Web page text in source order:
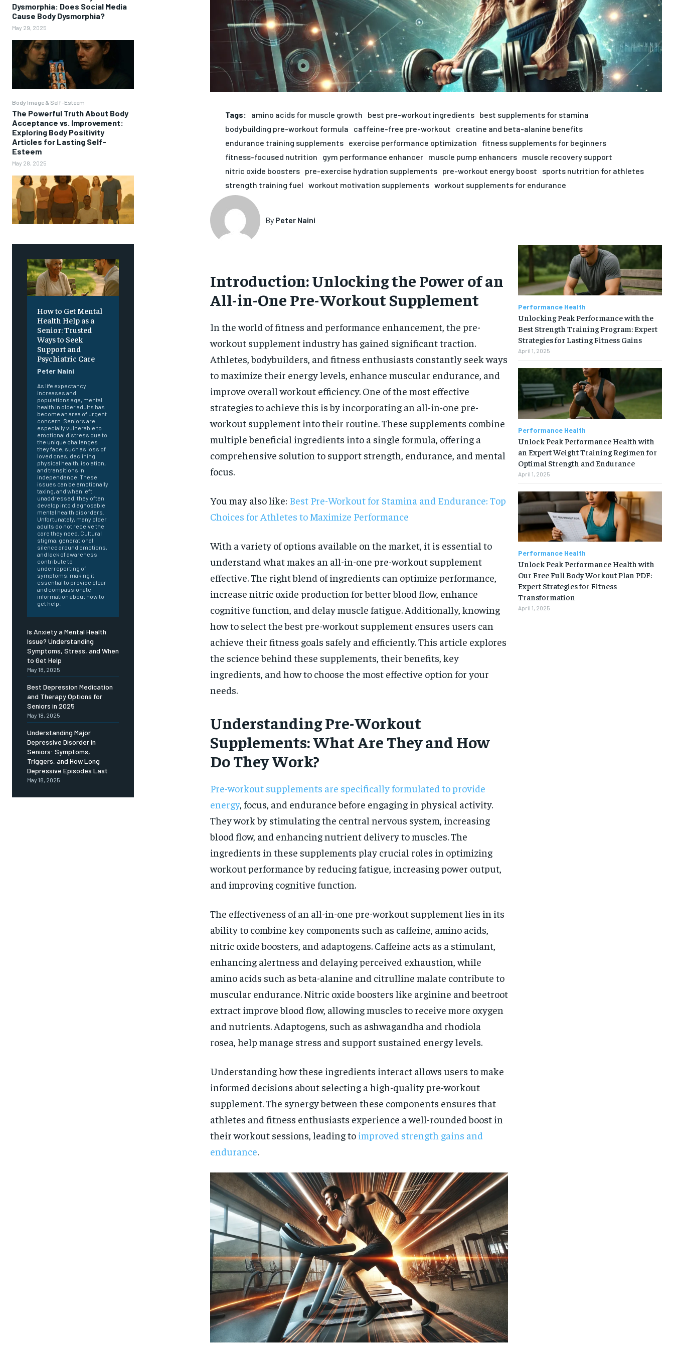
FOREVER
/ forever
1-YEAR
SUBSCRIBE
$25
Dysmorphia: Does Social Media
Cause Body Dysmorphia?
May 29, 2025
Body Image & Self-Esteem
The Powerful Truth About Body
Acceptance vs. Improvement:
Exploring Body Positivity
Articles for Lasting Self-
Esteem
May 28, 2025
How to Get Mental
Health Help as a
Senior: Trusted
Ways to Seek
Support and
Psychiatric Care
Peter Naini
As life expectancy
increases and
populations age, mental
health in older adults has
become an area of urgent
concern. Seniors are
especially vulnerable to
emotional distress due to
the unique challenges
they face, such as loss of
loved ones, declining
physical health, isolation,
and transitions in
independence. These
issues can be emotionally
taxing, and when left
unaddressed, they often
develop into diagnosable
mental health disorders.
Unfortunately, many older
adults do not receive the
care they need. Cultural
stigma, generational
silence around emotions,
and lack of awareness
contribute to
underreporting of
symptoms, making it
essential to provide clear
and compassionate
information about how to
get help.
Is Anxiety a Mental Health
Issue? Understanding
Symptoms, Stress, and When
to Get Help
May 18, 2025
Best Depression Medication
and Therapy Options for
Seniors in 2025
May 18, 2025
Understanding Major
Depressive Disorder in
Seniors: Symptoms,
Triggers, and How Long
Depressive Episodes Last
May 18, 2025
Tags: amino acids for muscle growth best pre-workout ingredients best supplements for stamina
bodybuilding pre-workout formula
caffeine-free pre-workout
creatine and beta-alanine benefits
endurance training supplements exercise performance optimization
fitness supplements for beginners
fitness-focused nutrition
gym performance enhancer muscle pump enhancers muscle recovery support
nitric oxide boosters pre-exercise hydration supplements pre-workout energy boost
sports nutrition for athletes
strength training fuel workout motivation supplements workout supplements for endurance
By Peter Naini
Introduction: Unlocking the Power of an
All-in-One Pre-Workout Supplement
In the world of fitness and performance enhancement, the pre-
workout supplement industry has gained significant traction.
Athletes, bodybuilders, and fitness enthusiasts constantly seek ways
to maximize their energy levels, enhance muscular endurance, and
improve overall workout efficiency. One of the most effective
strategies to achieve this is by incorporating an all-in-one pre-
workout supplement into their routine. These supplements combine
multiple beneficial ingredients into a single formula, offering a
comprehensive solution to support strength, endurance, and mental
focus.
You may also like: Best Pre-Workout for Stamina and Endurance: Top
Choices for Athletes to Maximize Performance
With a variety of options available on the market, it is essential to
understand what makes an all-in-one pre-workout supplement
effective. The right blend of ingredients can optimize performance,
increase nitric oxide production for better blood flow, enhance
cognitive function, and delay muscle fatigue. Additionally, knowing
how to select the best pre-workout supplement ensures users can
achieve their fitness goals safely and efficiently. This article explores
the science behind these supplements, their benefits, key
ingredients, and how to choose the most effective option for your
needs.
Understanding Pre-Workout
Supplements: What Are They and How
Do They Work?
Pre-workout supplements are specifically formulated to provide
energy, focus, and endurance before engaging in physical activity.
They work by stimulating the central nervous system, increasing
blood flow, and enhancing nutrient delivery to muscles. The
ingredients in these supplements play crucial roles in optimizing
workout performance by reducing fatigue, increasing power output,
and improving cognitive function.
The effectiveness of an all-in-one pre-workout supplement lies in its
ability to combine key components such as caffeine, amino acids,
nitric oxide boosters, and adaptogens. Caffeine acts as a stimulant,
enhancing alertness and delaying perceived exhaustion, while
amino acids such as beta-alanine and citrulline malate contribute to
muscular endurance. Nitric oxide boosters like arginine and beetroot
extract improve blood flow, allowing muscles to receive more oxygen
and nutrients. Adaptogens, such as ashwagandha and rhodiola
rosea, help manage stress and support sustained energy levels.
Understanding how these ingredients interact allows users to make
informed decisions about selecting a high-quality pre-workout
supplement. The synergy between these components ensures that
athletes and fitness enthusiasts experience a well-rounded boost in
their workout sessions, leading to improved strength gains and
endurance.
Performance Health
Unlocking Peak Performance with the
Best Strength Training Program: Expert
Strategies for Lasting Fitness Gains
April 1, 2025
Performance Health
Unlock Peak Performance Health with
an Expert Weight Training Regimen for
Optimal Strength and Endurance
April 1, 2025
Performance Health
Unlock Peak Performance Health with
Our Free Full Body Workout Plan PDF:
Expert Strategies for Fitness
Transformation
April 1, 2025